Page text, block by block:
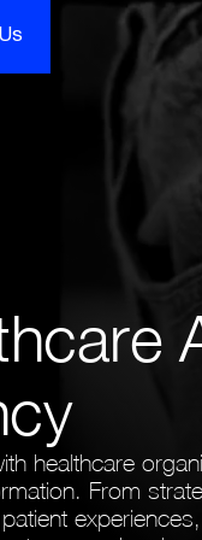
Product
healthcare
From